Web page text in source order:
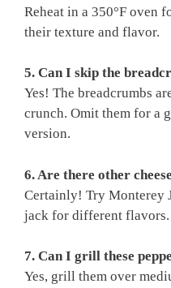
Reheat in a 350°F oven
their texture and flavor.
5. Can I skip the
Yes! The breadcrumbs
crunch. Omit them for a
version.
6. Are there other
Certainly! Try Monterey
jack for different flavors.
7. Can I grill these
Yes, grill them over